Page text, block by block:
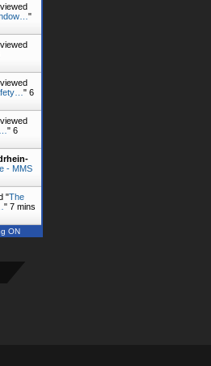
viewed
"
viewed
viewed
" 6
viewed
" 6
- MMS
"The
" 7 mins
ON